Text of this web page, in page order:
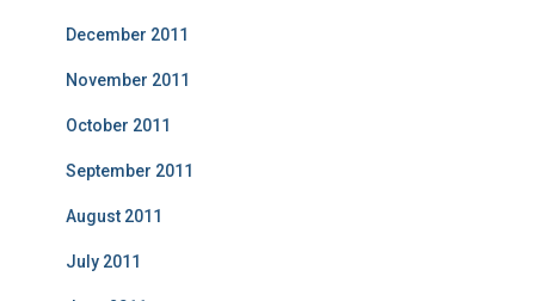
December 2011
November 2011
October 2011
September 2011
August 2011
July 2011